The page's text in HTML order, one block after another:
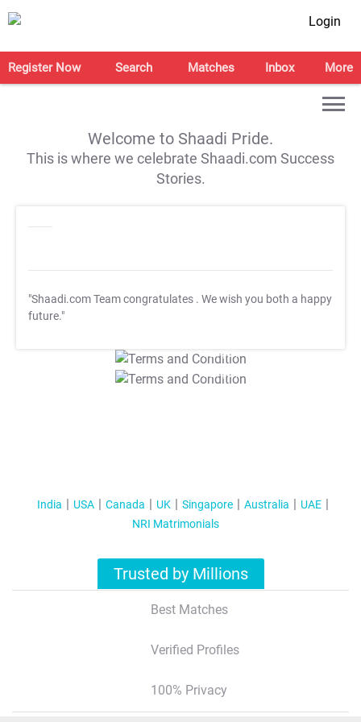
Login
Register Now Search Matches Inbox More
Welcome to Shaadi Pride.
This is where we celebrate Shaadi.com Success
Stories.
"Shaadi.com Team congratulates . We wish you both a happy
future."
T&C Apply
T&C Apply
India USA Canada UK Singapore Australia
UAE
NRI Matrimonials
Trusted by Millions
Best Matches
Verified Profiles
100% Privacy